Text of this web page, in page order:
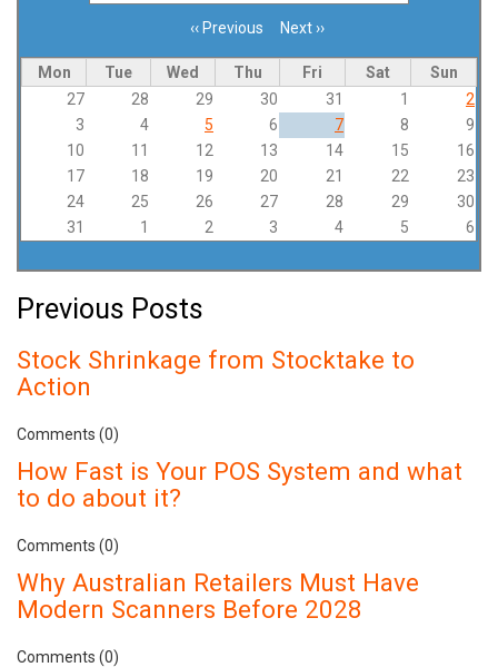
‹‹ Previous Next››
Mon Tue Wed Thu Fri Sat
Sun
27
28 29 30 31 1
2
3
4 5 6 7 8
9
10
11 12 13 14 15
16
17
18 19 20 21 22
23
24
25 26 27 28 29
30
31
1 2 3 4 5 6
Previous Posts
Stock Shrinkage from Stocktake to
Action
Comments (0)
How Fast is Your POS System and what
to do about it?
Comments (0)
Why Australian Retailers Must Have
Modern Scanners Before 2028
Comments (0)